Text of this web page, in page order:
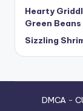
Hearty
Green Beans
Sizzling
DMCA-